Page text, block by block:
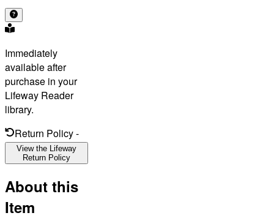
Immediately
available after
purchase in your
Lifeway Reader
library.
Return Policy-
View the Lifeway
Return Policy
About this
Item